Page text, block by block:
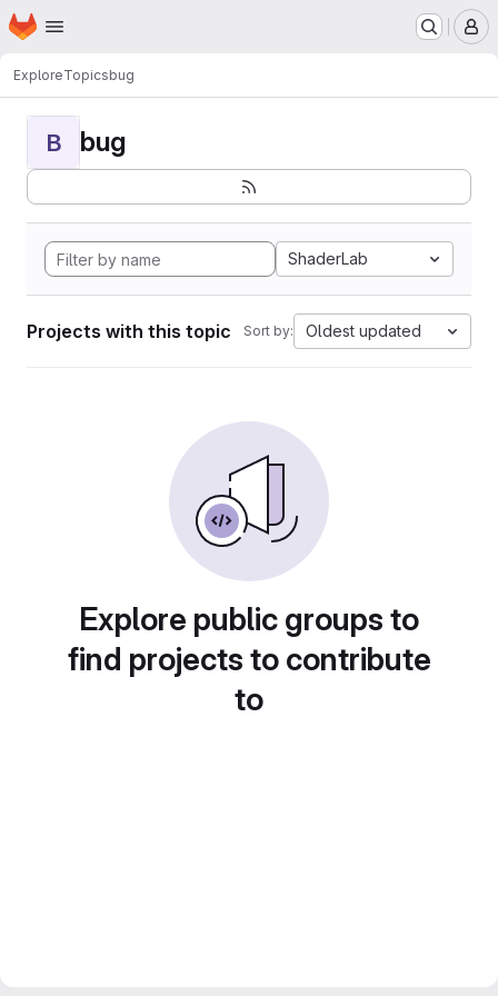
Skip to main content
Homepage
ExploreTopicsbug
B bug
ShaderLab
Projects with this topic Sort by: Oldest updated
Explore public groups to
find projects to contribute
to